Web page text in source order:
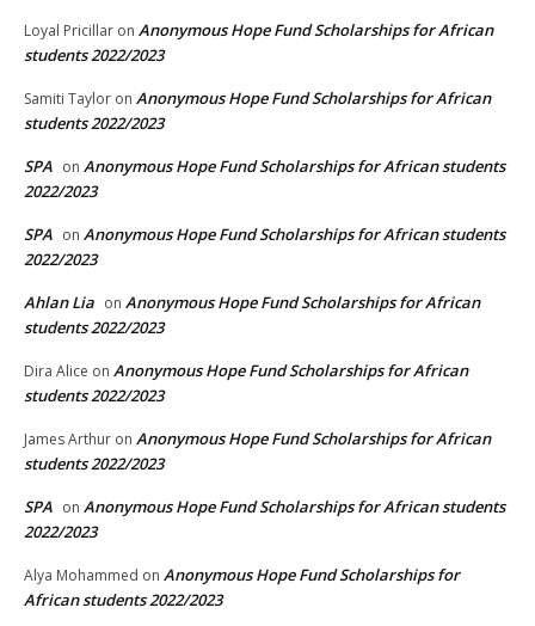
Loyal Pricillar on Anonymous Hope Fund Scholarships for African
students 2022/2023
Samiti Taylor on Anonymous Hope Fund Scholarships for African
students 2022/2023
SPA on Anonymous Hope Fund Scholarships for African students
2022/2023
SPA on Anonymous Hope Fund Scholarships for African students
2022/2023
Ahlan Lia on Anonymous Hope Fund Scholarships for African
students 2022/2023
Dira Alice on Anonymous Hope Fund Scholarships for African
students 2022/2023
James Arthur on Anonymous Hope Fund Scholarships for African
students 2022/2023
SPA on Anonymous Hope Fund Scholarships for African students
2022/2023
Alya Mohammed on Anonymous Hope Fund Scholarships for
African students 2022/2023